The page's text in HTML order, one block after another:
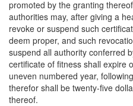
promoted by the granting
authorities may, after giving a
revoke or suspend such
deem proper, and such
suspend all authority conferred
certificate of fitness shall expire
uneven numbered year,
therefor shall be twenty-five
thereof.